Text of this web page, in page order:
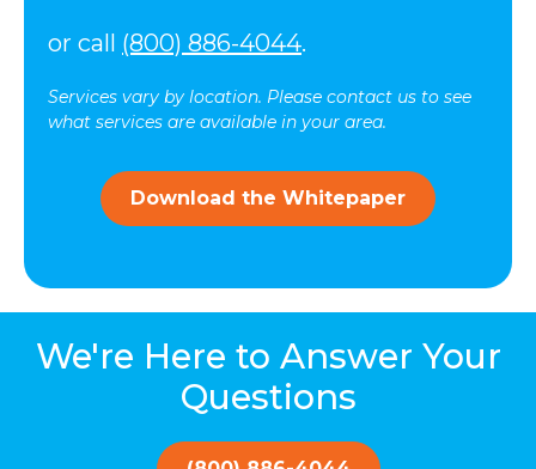
Message
frequency
may
vary.
Message
You
can
STOP
or call (800) 886-4044.
Services vary by location. Please contact us to see
what services are available in your area.
Download the Whitepaper
We're Here to Answer Your
Questions